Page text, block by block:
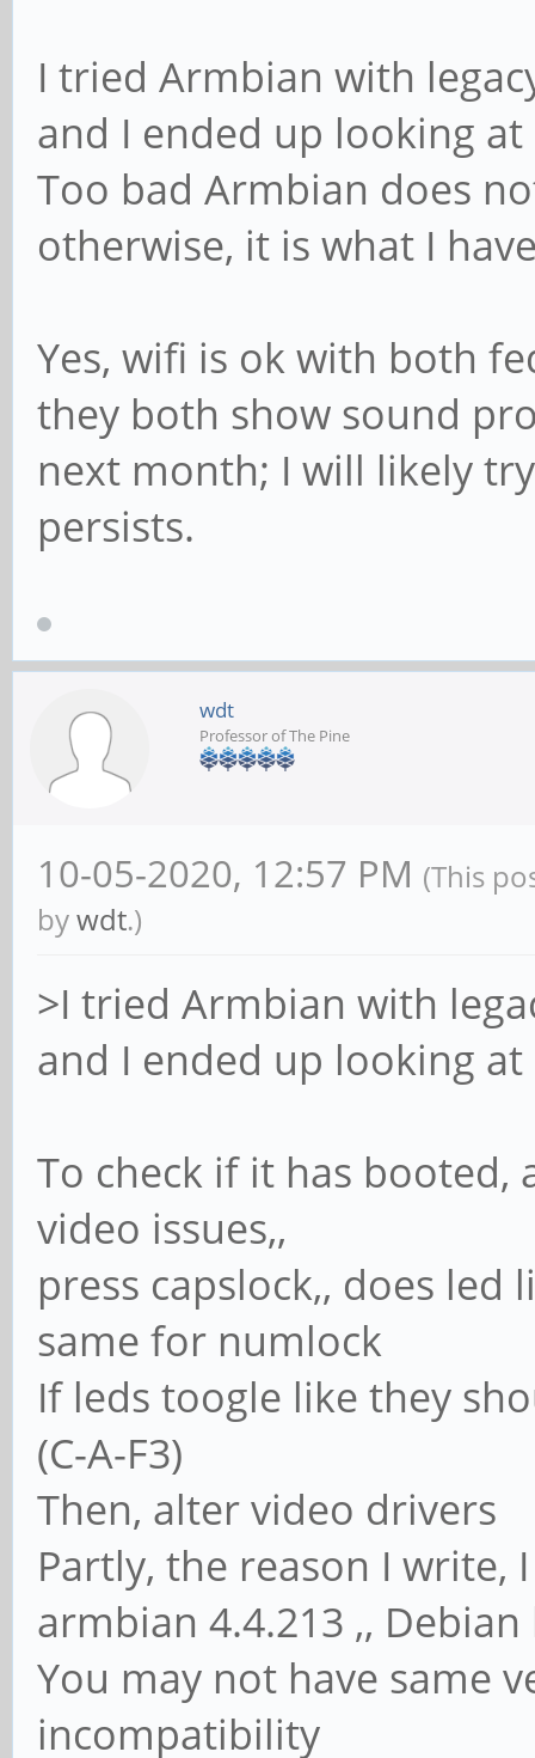
I tried Armbian with
and I ended up looking
Too bad Armbian does
otherwise, it is what I
Yes, wifi is ok with both
they both show sound
next month; I will likely
persists.
wdt
Professor of The Pine
10-05-2020, 12:57 PM (This
bywdt.)
>I tried Armbian with
and I ended up looking
To check if it has booted,
video issues,,
press capslock,, does led
same for numlock
If leds toogle like they
(C-A-F3)
Then, alter video drivers
Partly, the reason I
armbian 4.4.213 ,, Debian
You may not have same
incompatibility